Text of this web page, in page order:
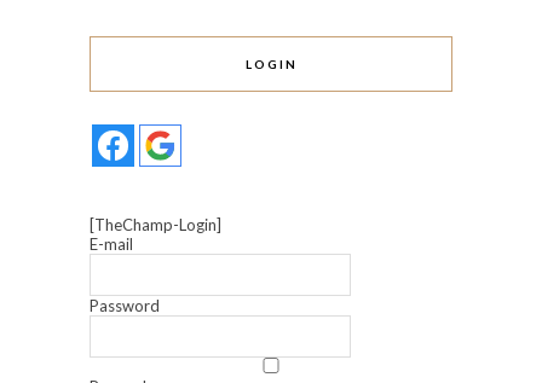
LOGIN
[TheChamp-Login]
E-mail
Password